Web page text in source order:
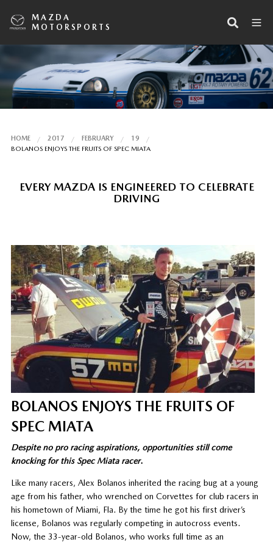
MAZDA
MOTORSPORTS
HOME 2017 FEBRUARY
19
BOLANOS ENJOYS THE FRUITS OF SPEC MIATA
EVERY MAZDA IS ENGINEERED TO CELEBRATE
DRIVING
BOLANOS ENJOYS THE FRUITS OF
SPEC MIATA
Despite no pro racing aspirations, opportunities still come
knocking for this Spec Miata racer.
Like many racers, Alex Bolanos inherited the racing bug at a young
age from his father, who wrenched on Corvettes for club racers in
his hometown of Miami, Fla. By the time he got his first driver’s
license, Bolanos was regularly competing in autocross events.
Now, the 33-year-old Bolanos, who works full time as an